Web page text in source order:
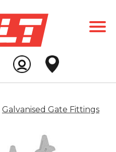
Galvanised Gate Fittings